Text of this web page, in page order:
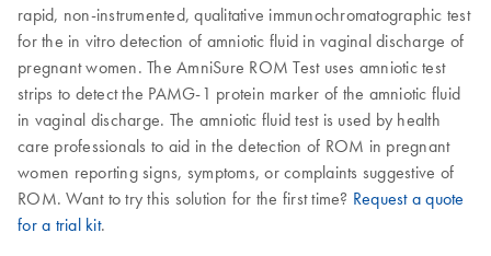
rapid, non-instrumented, qualitative immunochromatographic test
for the in vitro detection of amniotic fluid in vaginal discharge of
pregnant women. The AmniSure ROM Test uses amniotic test
strips to detect the PAMG-1 protein marker of the amniotic fluid
in vaginal discharge. The amniotic fluid test is used by health
care professionals to aid in the detection of ROM in pregnant
women reporting signs, symptoms, or complaints suggestive of
ROM. Want to try this solution for the first time? Request a quote
for a trial kit.